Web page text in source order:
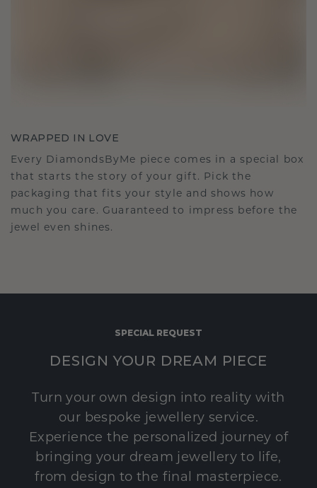
WRAPPED IN LOVE
Every DiamondsByMe piece comes in a special box
that starts the story of your gift. Pick the
packaging that fits your style and shows how
much you care. Guaranteed to impress before the
jewel even shines.
SPECIAL REQUEST
DESIGN YOUR DREAM PIECE
Turn your own design into reality with
our bespoke jewellery service.
Experience the personalized journey of
bringing your dream jewellery to life,
from design to the final masterpiece.